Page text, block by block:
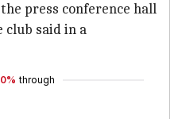
press conference hall
club said in a
through